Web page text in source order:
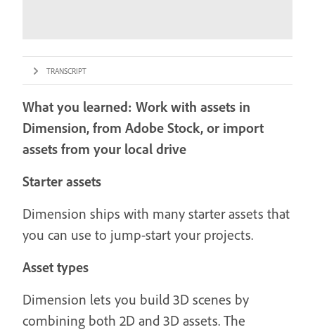
TRANSCRIPT
What you learned: Work with assets in
Dimension, from Adobe Stock, or import
assets from your local drive
Starter assets
Dimension ships with many starter assets that
you can use to jump-start your projects.
Asset types
Dimension lets you build 3D scenes by
combining both 2D and 3D assets. The